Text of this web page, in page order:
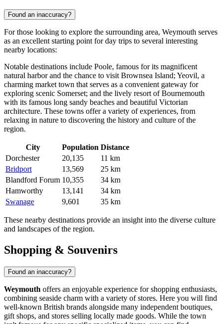
Found an inaccuracy?
For those looking to explore the surrounding area, Weymouth serves
as an excellent starting point for day trips to several interesting
nearby locations:
Notable destinations include Poole, famous for its magnificent
natural harbor and the chance to visit Brownsea Island; Yeovil, a
charming market town that serves as a convenient gateway for
exploring scenic Somerset; and the lively resort ofBournemouth
with its famous long sandy beaches and beautiful Victorian
architecture. These towns offer a variety of experiences, from
relaxing in nature to discovering the history and culture of the
region.
City Population Distance
Dorchester
20,135
11 km
Bridport
13,569
25 km
Blandford Forum 10,355
34 km
Hamworthy
13,141
34 km
Swanage
9,601 35 km
These nearby destinations provide an insight into the diverse culture
and landscapes of the region.
Shopping & Souvenirs
Found an inaccuracy?
Weymouth offers an enjoyable experience for shopping enthusiasts,
combining seaside charm with a variety of stores. Here you will find
well-known British brands alongside many independent boutiques,
gift shops, and stores selling locally made goods. While the town